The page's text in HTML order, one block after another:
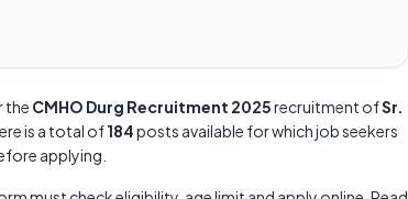
the CMHO Durg Recruitment 2025recruitment ofSr.
is a total of184posts available for which job seekers
applying.